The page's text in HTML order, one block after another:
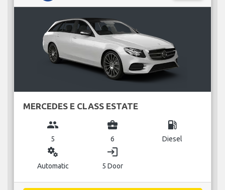
MERCEDES E CLASS ESTATE
group
5
business_center
6
local_gas_station
Diesel
miscellaneous_services
Automatic
login
5 Door